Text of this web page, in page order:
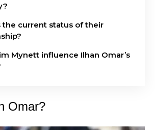
the current status of their
Mynett influence Ilhan Omar’s
Omar?